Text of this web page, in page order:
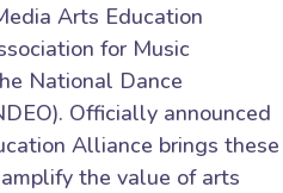
Arts Education
for Music
National Dance
Officially announced
Alliance brings these
the value of arts